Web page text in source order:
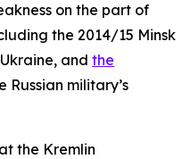
on the part of
the 2014/15 Minsk
and the
Russian military’s
the Kremlin